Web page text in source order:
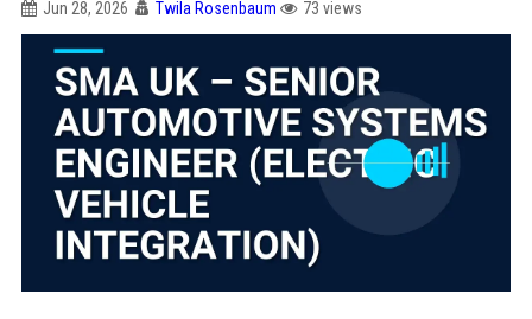
Jun 28, 2026 Twila Rosenbaum 73 views